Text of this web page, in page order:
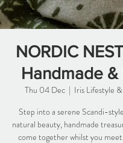
NORDIC
Handmade
Thu 04 Dec
  |
Iris Lifestyle
Step into a serene Scandi-
natural beauty, handmade
come together whilst you